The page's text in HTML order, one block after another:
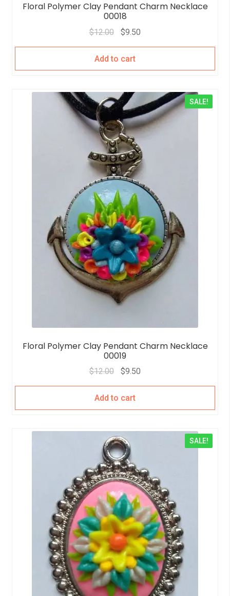
Floral Polymer Clay Pendant Charm Necklace
00018
$12.00 $9.50
Add to cart
Floral Polymer Clay Pendant Charm Necklace
00019
SALE!
$12.00 $9.50
Add to cart
SALE!